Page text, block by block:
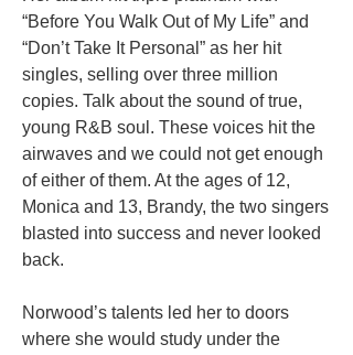
“Before You Walk Out of My Life” and
“Don’t Take It Personal” as her hit
singles, selling over three million
copies. Talk about the sound of true,
young R&B soul. These voices hit the
airwaves and we could not get enough
of either of them. At the ages of 12,
Monica and 13, Brandy, the two singers
blasted into success and never looked
back.
Norwood’s talents led her to doors
where she would study under the